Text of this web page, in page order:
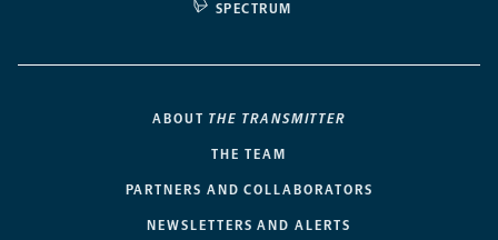
SPECTRUM
ABOUT THE TRANSMITTER
THE TEAM
PARTNERS AND COLLABORATORS
NEWSLETTERS AND ALERTS